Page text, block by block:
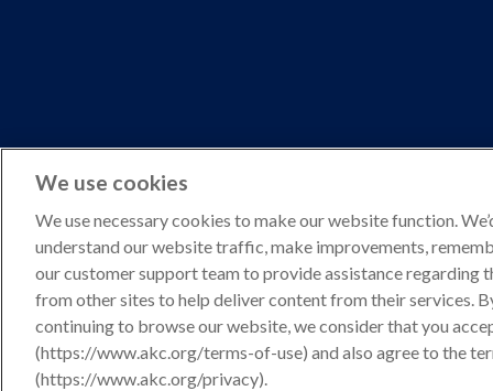
Copyright © 2026 American Kennel Club. All rights
AKC is a participant in the Amazon Services LLC
We use cookies
We use necessary cookies to make our website function.
understand our website traffic, make improvements,
our customer support team to provide assistance regarding
from other sites to help deliver content from their services.
continuing to browse our website, we consider that you
(https://www.akc.org/terms-of-use) and also agree to the
(https://www.akc.org/privacy).